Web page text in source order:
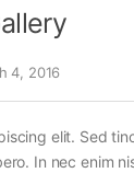
4, 2016
elit. Sed
In nec enim